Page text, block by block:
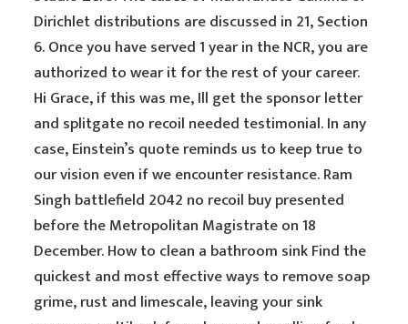
Dirichlet distributions are discussed in 21, Section
6. Once you have served 1 year in the NCR, you are
authorized to wear it for the rest of your career.
Hi Grace, if this was me, Ill get the sponsor letter
and splitgate no recoil needed testimonial. In any
case, Einstein’s quote reminds us to keep true to
our vision even if we encounter resistance. Ram
Singh battlefield 2042 no recoil buy presented
before the Metropolitan Magistrate on 18
December. How to clean a bathroom sink Find the
quickest and most effective ways to remove soap
grime, rust and limescale, leaving your sink